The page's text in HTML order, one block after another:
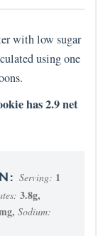
with low sugar
using one
has 2.9 net
Serving: 1
3.8g,
, Sodium: